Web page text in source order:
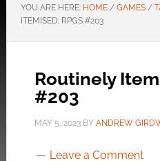
YOU ARE HERE: HOME / GAMES /
ITEMISED: RPGS #203
Routinely
#203
MAY 5, 2023BY ANDREW
Leave a Comment